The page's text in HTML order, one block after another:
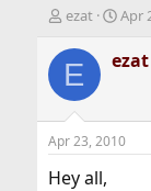
T
r
e
d
t
a
ezat
S
a
r
a
t
Apr
E ezat
Apr 23, 2010
Hey all,